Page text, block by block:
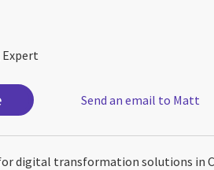
Send an email to Matt
digital transformation solutions in